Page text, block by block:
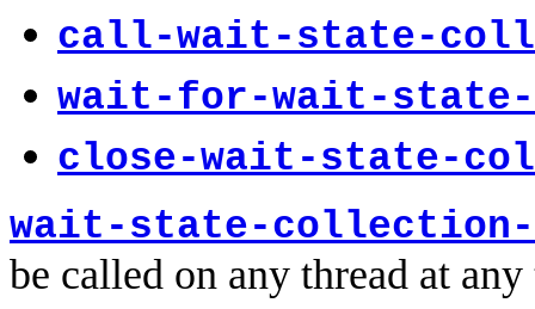
call-wait-state-
wait-for-wait-
close-wait-state-
wait-state-collection-
be called on any thread at